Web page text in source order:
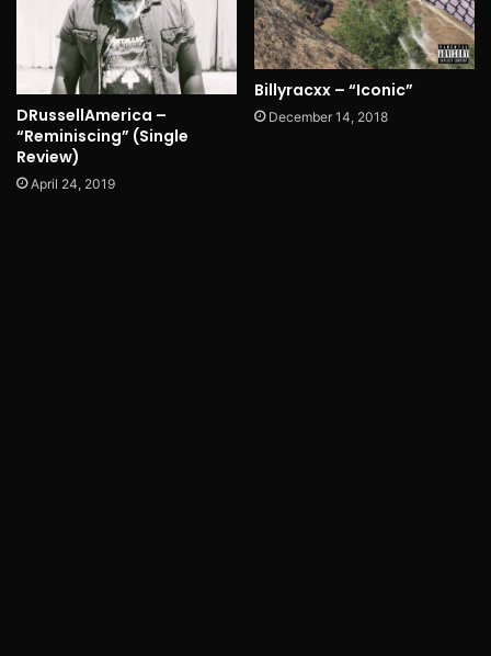
DRussellAmerica –
“Reminiscing” (Single
Review)
April 24, 2019
Billyracxx – “Iconic”
December 14, 2018